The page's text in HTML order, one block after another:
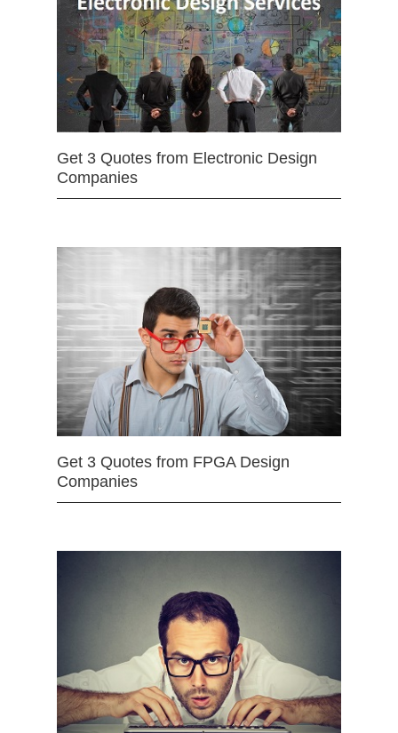
Get 3 Quotes from Electronic Design
Companies
Get 3 Quotes from FPGA Design
Companies